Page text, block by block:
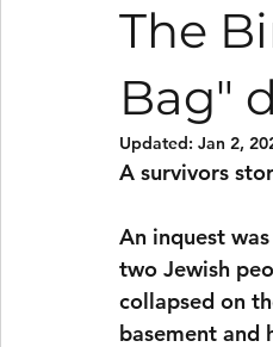
The
Bag"
Updated: Jan 2,
A survivors
An inquest
two Jewish
collapsed on
basement and